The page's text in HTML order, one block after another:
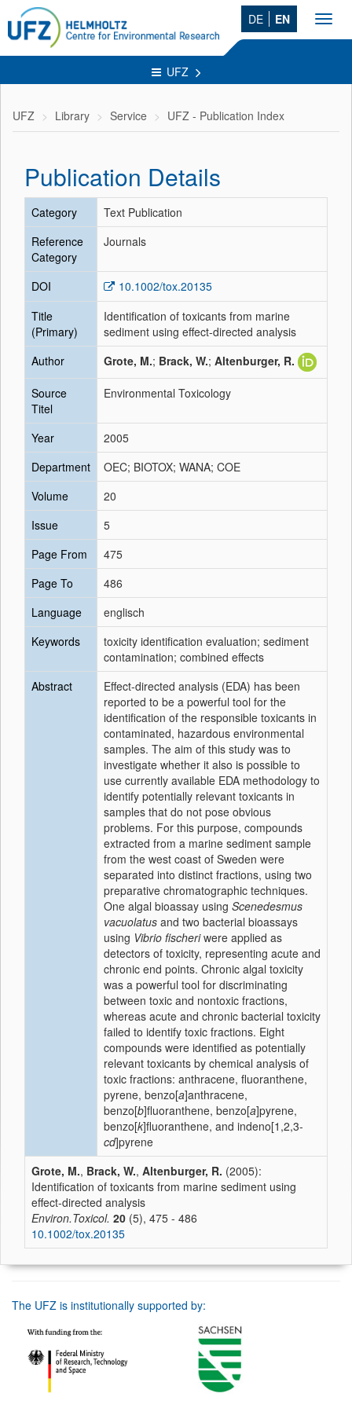
DE EN
UFZ
UFZ Library Service UFZ - Publication Index
Publication Details
Category
Text Publication
Reference
Category
Journals
DOI
10.1002/tox.20135
Title
(Primary)
Identification of toxicants from marine
sediment using effect-directed analysis
Author
Grote, M.; Brack, W.; Altenburger, R.
Source
Titel
Environmental Toxicology
Year
2005
Department
OEC; BIOTOX; WANA; COE
Volume
20
Issue
5
Page From
475
Page To
486
Language
englisch
Keywords
toxicity identification evaluation; sediment
contamination; combined effects
Abstract
Effect-directed analysis (EDA) has been
reported to be a powerful tool for the
identification of the responsible toxicants in
contaminated, hazardous environmental
samples. The aim of this study was to
investigate whether it also is possible to
use currently available EDA methodology to
identify potentially relevant toxicants in
samples that do not pose obvious
problems. For this purpose, compounds
extracted from a marine sediment sample
from the west coast of Sweden were
separated into distinct fractions, using two
preparative chromatographic techniques.
One algal bioassay using Scenedesmus
vacuolatus and two bacterial bioassays
using Vibrio fischeriwere applied as
detectors of toxicity, representing acute and
chronic end points. Chronic algal toxicity
was a powerful tool for discriminating
between toxic and nontoxic fractions,
whereas acute and chronic bacterial toxicity
failed to identify toxic fractions. Eight
compounds were identified as potentially
relevant toxicants by chemical analysis of
toxic fractions: anthracene, fluoranthene,
pyrene, benzo[a]anthracene,
benzo[b]fluoranthene, benzo[a]pyrene,
benzo[k]fluoranthene, and indeno[1,2,3-
cd]pyrene
Grote, M., Brack, W., Altenburger, R. (2005):
Identification of toxicants from marine sediment using
effect-directed analysis
Environ.Toxicol. 20 (5), 475 - 486
10.1002/tox.20135
The UFZ is institutionally supported by: